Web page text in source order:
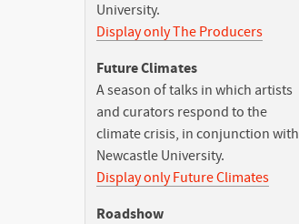
University.
Display only The Producers
Future Climates
A season of talks in which artists
and curators respond to the
climate crisis, in conjunction with
Newcastle University.
Display only Future Climates
Roadshow